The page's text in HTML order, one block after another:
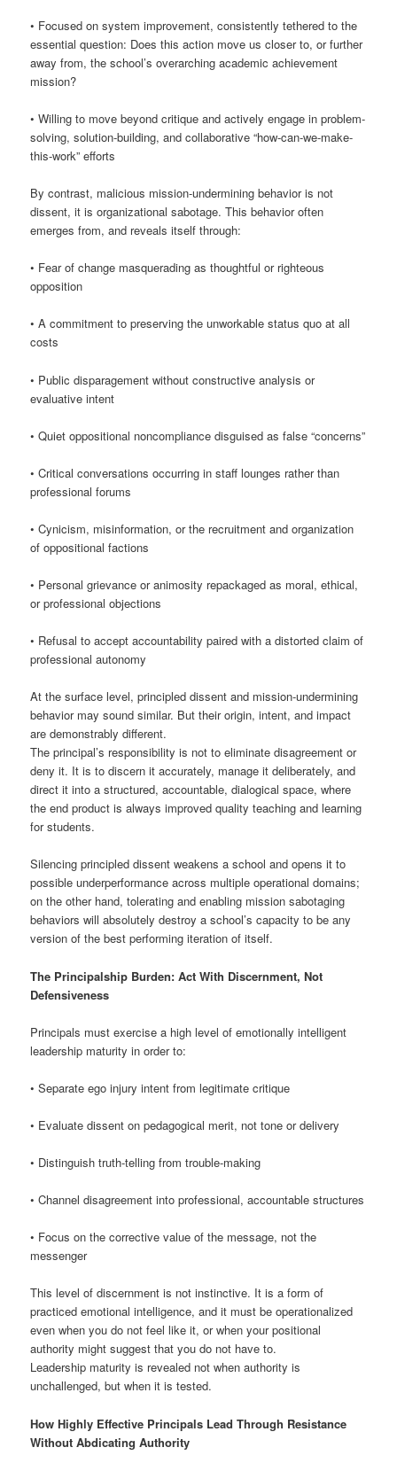
• Focused on system improvement, consistently tethered to the
essential question: Does this action move us closer to, or further
away from, the school’s overarching academic achievement
mission?
• Willing to move beyond critique and actively engage in problem-
solving, solution-building, and collaborative “how-can-we-make-
this-work” efforts
By contrast, malicious mission-undermining behavior is not
dissent, it is organizational sabotage. This behavior often
emerges from, and reveals itself through:
• Fear of change masquerading as thoughtful or righteous
opposition
• A commitment to preserving the unworkable status quo at all
costs
• Public disparagement without constructive analysis or
evaluative intent
• Quiet oppositional noncompliance disguised as false “concerns”
• Critical conversations occurring in staff lounges rather than
professional forums
• Cynicism, misinformation, or the recruitment and organization
of oppositional factions
• Personal grievance or animosity repackaged as moral, ethical,
or professional objections
• Refusal to accept accountability paired with a distorted claim of
professional autonomy
At the surface level, principled dissent and mission-undermining
behavior may sound similar. But their origin, intent, and impact
are demonstrably different.
The principal’s responsibility is not to eliminate disagreement or
deny it. It is to discern it accurately, manage it deliberately, and
direct it into a structured, accountable, dialogical space, where
the end product is always improved quality teaching and learning
for students.
Silencing principled dissent weakens a school and opens it to
possible underperformance across multiple operational domains;
on the other hand, tolerating and enabling mission sabotaging
behaviors will absolutely destroy a school’s capacity to be any
version of the best performing iteration of itself.
The Principalship Burden: Act With Discernment, Not
Defensiveness
Principals must exercise a high level of emotionally intelligent
leadership maturity in order to:
• Separate ego injury intent from legitimate critique
• Evaluate dissent on pedagogical merit, not tone or delivery
• Distinguish truth-telling from trouble-making
• Channel disagreement into professional, accountable structures
• Focus on the corrective value of the message, not the
messenger
This level of discernment is not instinctive. It is a form of
practiced emotional intelligence, and it must be operationalized
even when you do not feel like it, or when your positional
authority might suggest that you do not have to.
Leadership maturity is revealed not when authority is
unchallenged, but when it is tested.
How Highly Effective Principals Lead Through Resistance
Without Abdicating Authority